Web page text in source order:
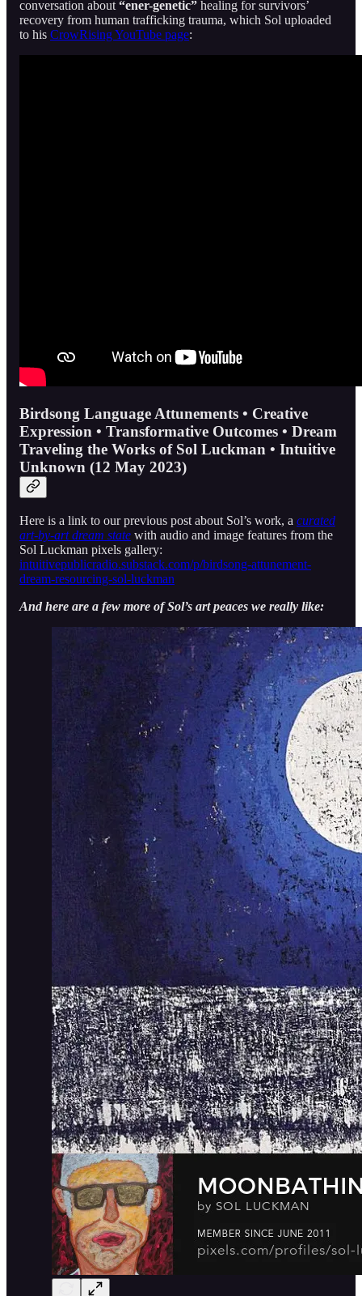
conversation about “ener-genetic” healing for survivors’
recovery from human trafficking trauma, which Sol uploaded
to his CrowRising YouTube page:
Birdsong Language Attunements • Creative
Expression • Transformative Outcomes • Dream
Traveling the Works of Sol Luckman • Intuitive
Unknown (12 May 2023)
Here is a link to our previous post about Sol’s work, a curated
art-by-art dream state with audio and image features from the
Sol Luckman pixels gallery:
intuitivepublicradio.substack.com/p/birdsong-attunement-
dream-resourcing-sol-luckman
And here are a few more of Sol’s art peaces we really like: